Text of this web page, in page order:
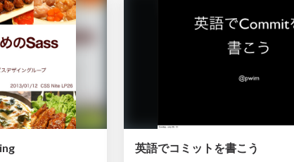
英語でコミットを書こう